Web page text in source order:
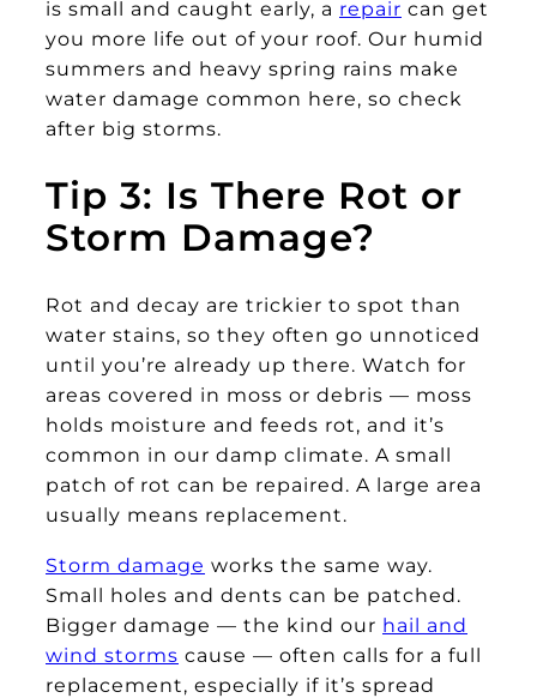
is small and caught early, a repair can get
you more life out of your roof. Our humid
summers and heavy spring rains make
water damage common here, so check
after big storms.
Tip 3: Is There Rot or
Storm Damage?
Rot and decay are trickier to spot than
water stains, so they often go unnoticed
until you’re already up there. Watch for
areas covered in moss or debris — moss
holds moisture and feeds rot, and it’s
common in our damp climate. A small
patch of rot can be repaired. A large area
usually means replacement.
Storm damage works the same way.
Small holes and dents can be patched.
Bigger damage — the kind our hail and
wind storms cause — often calls for a full
replacement, especially if it’s spread